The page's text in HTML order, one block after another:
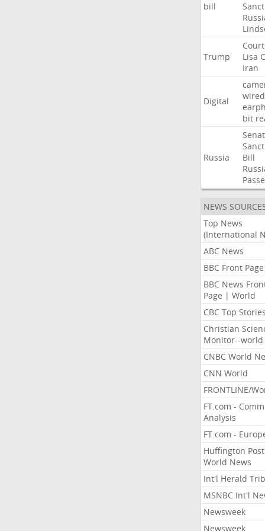
bill
Trump
Court
Lisa
Iran
Digital
wired
bit
Russia
Bill
NEWS
Top News
(International
ABC News
BBC Front Page
BBC News
Page | World
CBC Top Stories
Christian
Monitor--world
CNBC World
CNN World
FRONTLINE/
FT.com -
Analysis
FT.com -
Huffington Post
World News
Int'l Herald
MSNBC Int'l
Newsweek
Newsweek